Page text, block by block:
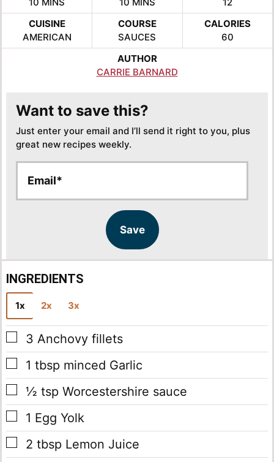
10 MINS
10 MINS
12
CUISINE
AMERICAN
COURSE
SAUCES
CALORIES
60
AUTHOR
CARRIE BARNARD
Want to save this?
Just enter your email and I’ll send it right to you, plus
great new recipes weekly.
a
a
Save
INGREDIENTS
1x 2x 3x
▢
3 Anchovy fillets
▢
1 tbsp minced Garlic
▢
½ tsp Worcestershire sauce
▢
1 Egg Yolk
▢
2 tbsp Lemon Juice